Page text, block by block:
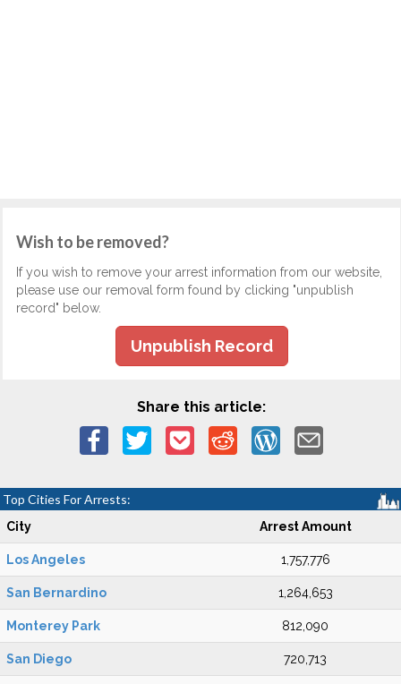
Wish to be removed?
If you wish to remove your arrest information from our website,
please use our removal form found by clicking "unpublish
record" below.
Unpublish Record
Share this article:
Top Cities For Arrests:
City Arrest Amount
Los Angeles 1,757,776
San Bernardino 1,264,653
Monterey Park 812,090
San Diego 720,713